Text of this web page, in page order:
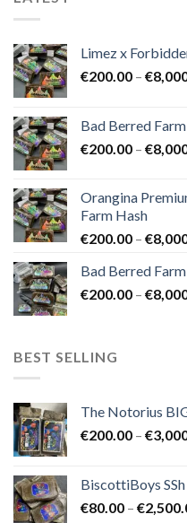
Limez x
€200.00 – €
Bad Berred
€200.00 – €
Orangina
Farm Hash
€200.00 – €
Bad Berred
€200.00 – €
BEST SELLING
The Notorius
€200.00 – €
BiscottiBoys
€80.00 – €